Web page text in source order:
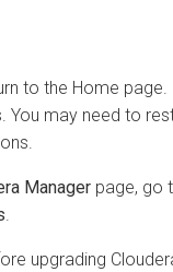
to the Home
You may need to
Manager page, go
upgrading